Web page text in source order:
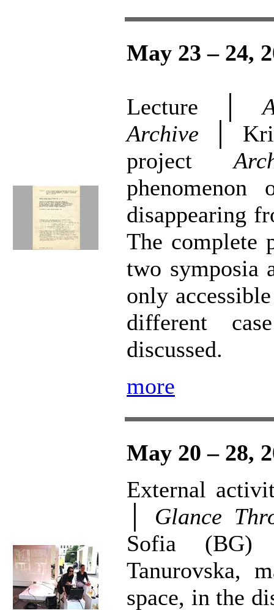
May 23 – 24,
Lecture │
Archive │
project
disappearing
The complete
two symposia
only
different
discussed.
more
May 20 – 28,
External
Glance
Sofia
Tanurovska,
space, in the